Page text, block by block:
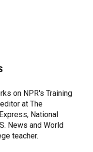
on NPR's Training
at The
National
News and World
teacher.